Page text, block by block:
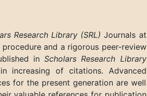
Research Library (SRL) Journals at
and a rigorous peer-review
inScholars Research Library
increasing of citations. Advanced
for the present generation are well